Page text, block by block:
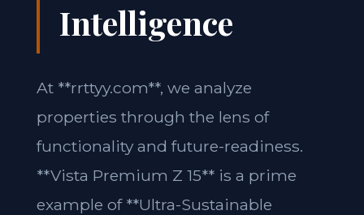
Intelligence
At **rrttyy.com**, we analyze
properties through the lens of
functionality and future-readiness.
**Vista Premium Z 15** is a prime
example of **Ultra-Sustainable